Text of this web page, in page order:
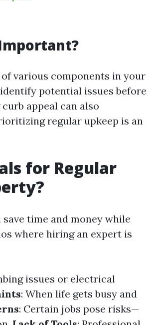
various components in your
potential issues before
appeal can also
regular upkeep is an
for Regular
time and money while
where hiring an expert is
issues or electrical
: When life gets busy and
: Certain jobs pose risks—